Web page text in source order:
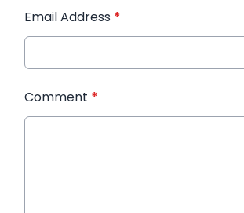
Email Address *
Comment *